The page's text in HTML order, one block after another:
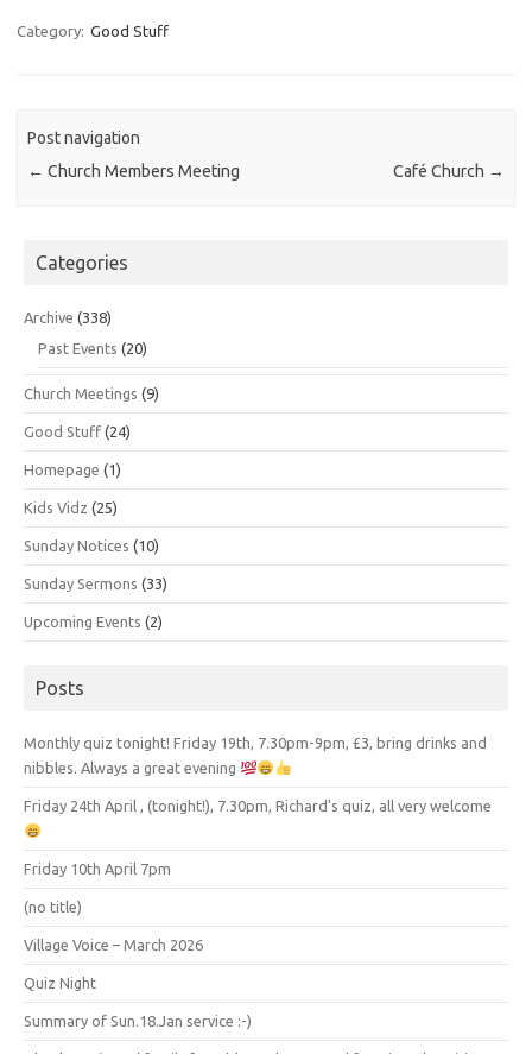
Category: Good Stuff
Post navigation
← Church Members Meeting Café Church →
Categories
Archive (338)
Past Events (20)
Church Meetings (9)
Good Stuff (24)
Homepage (1)
Kids Vidz (25)
Sunday Notices (10)
Sunday Sermons (33)
Upcoming Events (2)
Posts
Monthly quiz tonight! Friday 19th, 7.30pm-9pm, £3, bring drinks and
nibbles. Always a great evening
Friday 24th April , (tonight!), 7.30pm, Richard’s quiz, all very welcome
Friday 10th April 7pm
(no title)
Village Voice – March 2026
Quiz Night
Summary of Sun.18.Jan service :-)